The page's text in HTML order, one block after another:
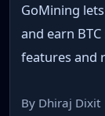
GoMining
and earn
features and
By Dhiraj Dixit